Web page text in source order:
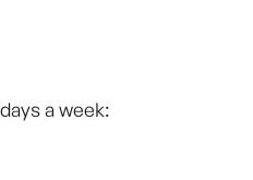
a week: